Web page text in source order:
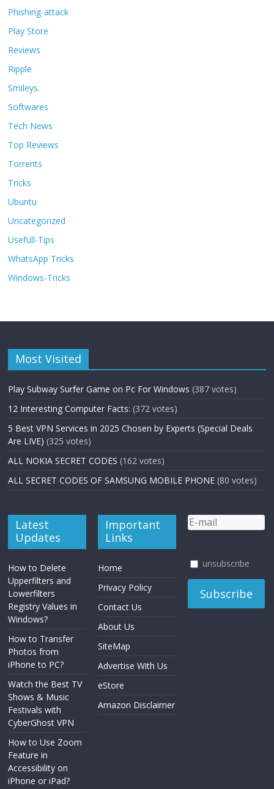
Phishing-attack
Play Store
Reviews
Ripple
Smileys.
Softwares
Tech News
Top Reviews
Torrents
Tricks
Ubuntu
Uncategorized
Usefull-Tips
WhatsApp Tricks
Windows-Tricks
Most Visited
Play Subway Surfer Game on Pc For Windows (387 votes)
12 Interesting Computer Facts: (372 votes)
5 Best VPN Services in 2025 Chosen by Experts (Special Deals
Are LIVE) (325 votes)
ALL NOKIA SECRET CODES (162 votes)
ALL SECRET CODES OF SAMSUNG MOBILE PHONE (80 votes)
Latest
Updates
How to Delete
Upperfilters and
Lowerfilters
Registry Values in
Windows?
How to Transfer
Photos from
iPhone to PC?
Watch the Best TV
Shows & Music
Festivals with
CyberGhost VPN
How to Use Zoom
Feature in
Accessibility on
iPhone or iPad?
Important
Links
Home
Privacy Policy
Contact Us
About Us
SiteMap
Advertise With Us
eStore
Amazon Disclaimer
unsubscribe